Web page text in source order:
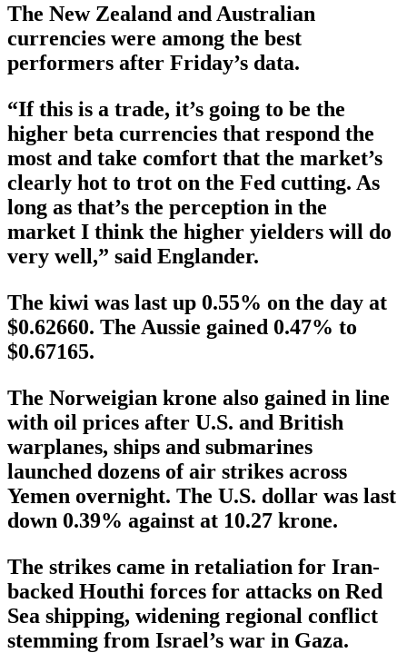
The New Zealand and Australian
currencies were among the best
performers after Friday’s data.
“If this is a trade, it’s going to be the
higher beta currencies that respond the
most and take comfort that the market’s
clearly hot to trot on the Fed cutting. As
long as that’s the perception in the
market I think the higher yielders will do
very well,” said Englander.
The kiwi was last up 0.55% on the day at
$0.62660. The Aussie gained 0.47% to
$0.67165.
The Norweigian krone also gained in line
with oil prices after U.S. and British
warplanes, ships and submarines
launched dozens of air strikes across
Yemen overnight. The U.S. dollar was last
down 0.39% against at 10.27 krone.
The strikes came in retaliation for Iran-
backed Houthi forces for attacks on Red
Sea shipping, widening regional conflict
stemming from Israel’s war in Gaza.